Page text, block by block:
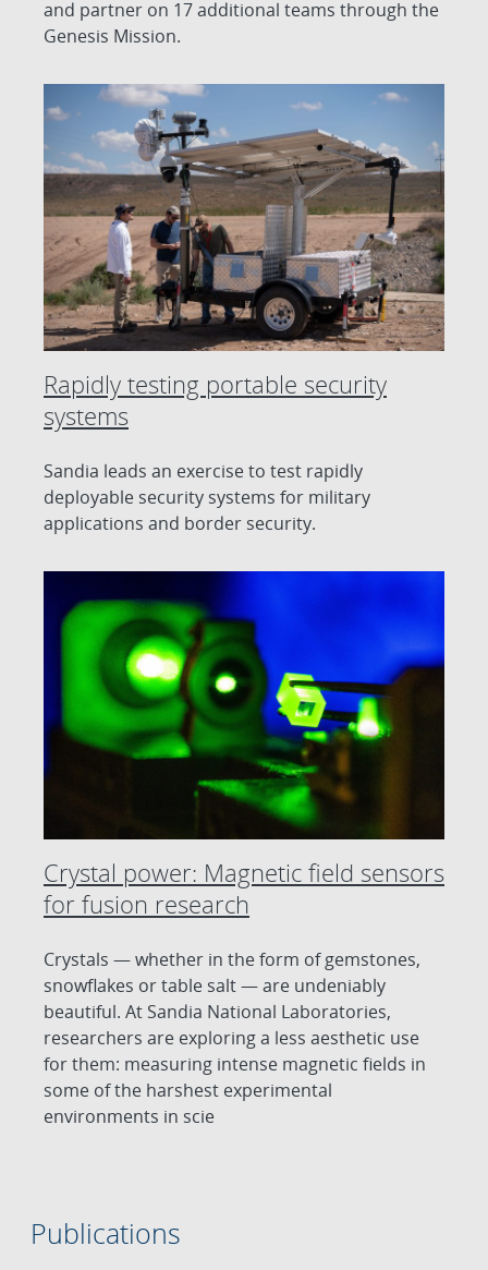
and partner on 17 additional teams through the
Genesis Mission.
Rapidly testing portable security
systems
Sandia leads an exercise to test rapidly
deployable security systems for military
applications and border security.
Crystal power: Magnetic field sensors
for fusion research
Crystals — whether in the form of gemstones,
snowflakes or table salt — are undeniably
beautiful. At Sandia National Laboratories,
researchers are exploring a less aesthetic use
for them: measuring intense magnetic fields in
some of the harshest experimental
environments in scie
Publications